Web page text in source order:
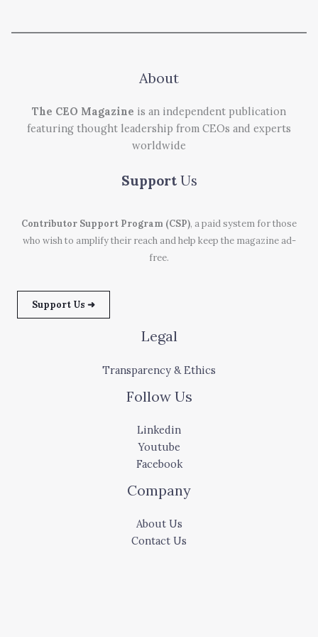
About
The CEO Magazine is an independent publication
featuring thought leadership from CEOs and experts
worldwide
Support Us
Contributor Support Program (CSP), a paid system for those
who wish to amplify their reach and help keep the magazine ad-
free.
Support Us ➜
Legal
Transparency & Ethics
Follow Us
Linkedin
Youtube
Facebook
Company
About Us
Contact Us